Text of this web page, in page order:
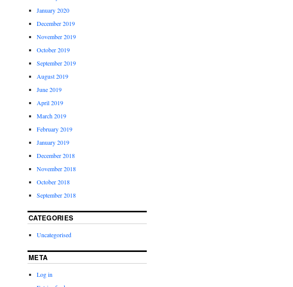
January 2020
December 2019
November 2019
October 2019
September 2019
August 2019
June 2019
April 2019
March 2019
February 2019
January 2019
December 2018
November 2018
October 2018
September 2018
CATEGORIES
Uncategorised
META
Log in